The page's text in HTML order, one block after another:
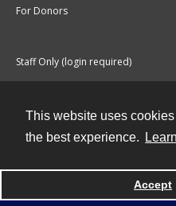
This website uses
the best experience.
Accept
For Donors
Staff Only (login required)
Powered by